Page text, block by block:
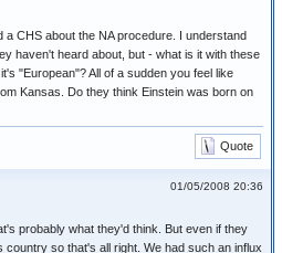
a CHS about the NA procedure. I understand
haven't heard about, but - what is it with these
"European"? All of a sudden you feel like
Kansas. Do they think Einstein was born on
Quote
01/05/2008 20:36
probably what they'd think. But even if they
so that's all right. We had such an influx